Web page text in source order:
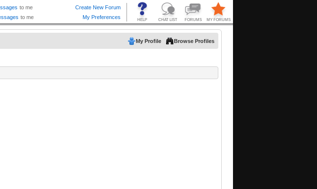
My Profile Browse Profiles